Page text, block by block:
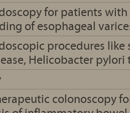
for patients with
of esophageal
procedures like
Helicobacter pylori
colonoscopy